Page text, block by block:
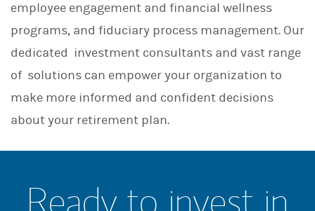
employee engagement and financial wellness
programs, and fiduciary process management. Our
dedicated investment consultants and vast range
of solutions can empower your organization to
make more informed and confident decisions
about your retirement plan.
Ready to invest in